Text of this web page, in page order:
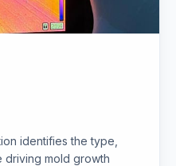
identifies the type,
driving mold growth